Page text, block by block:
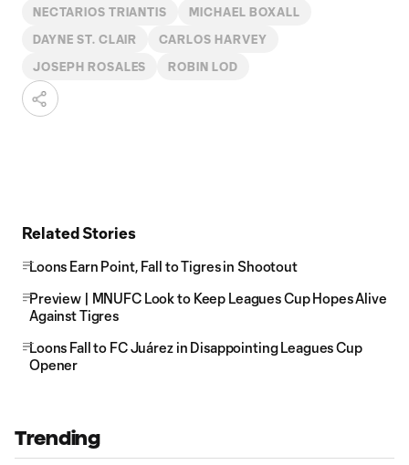
NECTARIOS TRIANTIS MICHAEL BOXALL
DAYNE ST. CLAIR CARLOS HARVEY
JOSEPH ROSALES ROBIN LOD
Related Stories
Loons Earn Point, Fall to Tigres in Shootout
Preview | MNUFC Look to Keep Leagues Cup Hopes Alive
Against Tigres
Loons Fall to FC Juárez in Disappointing Leagues Cup
Opener
Trending